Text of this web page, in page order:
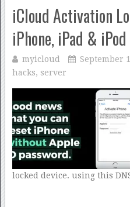
iCloud Activation
iPhone, iPad & iPod
myicloud September
hacks, server
locked device. using this